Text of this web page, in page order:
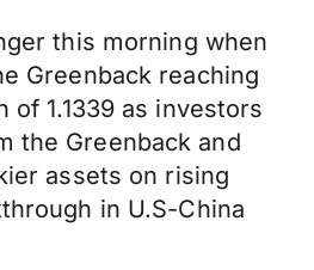
this morning when
Greenback reaching
of 1.1339 as investors
the Greenback and
assets on rising
in U.S-China